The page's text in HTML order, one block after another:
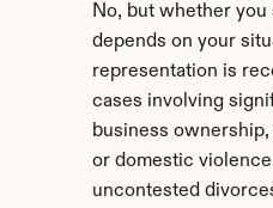
No, but whether
depends on your
representation is
cases involving
business
or domestic
uncontested